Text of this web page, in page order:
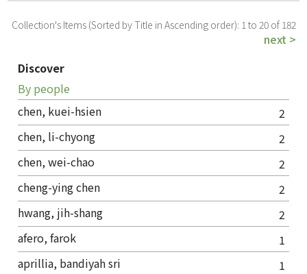
Collection's Items (Sorted by Title in Ascending order): 1 to 20 of 182
next >
Discover
By people
2
chen, kuei-hsien
2
chen, li-chyong
2
chen, wei-chao
2
cheng-ying chen
2
hwang, jih-shang
1
afero, farok
1
aprillia, bandiyah sri